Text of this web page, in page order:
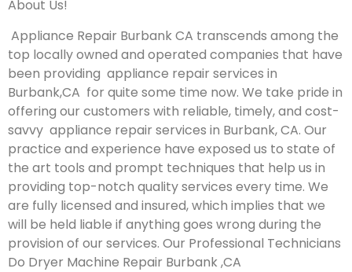
About Us!
Appliance Repair Burbank CA transcends among the
top locally owned and operated companies that have
been providing appliance repair services in
Burbank,CA for quite some time now. We take pride in
offering our customers with reliable, timely, and cost-
savvy appliance repair services in Burbank, CA. Our
practice and experience have exposed us to state of
the art tools and prompt techniques that help us in
providing top-notch quality services every time. We
are fully licensed and insured, which implies that we
will be held liable if anything goes wrong during the
provision of our services. Our Professional Technicians
Do Dryer Machine Repair Burbank ,CA